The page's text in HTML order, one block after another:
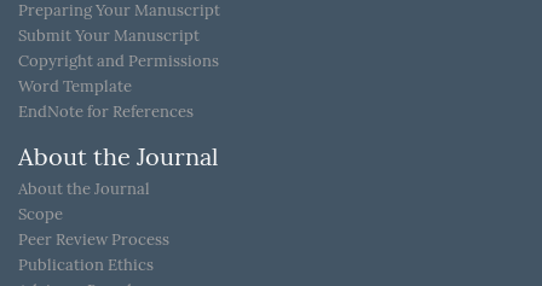
Preparing Your Manuscript
Submit Your Manuscript
Copyright and Permissions
Word Template
EndNote for References
About the Journal
About the Journal
Scope
Peer Review Process
Publication Ethics